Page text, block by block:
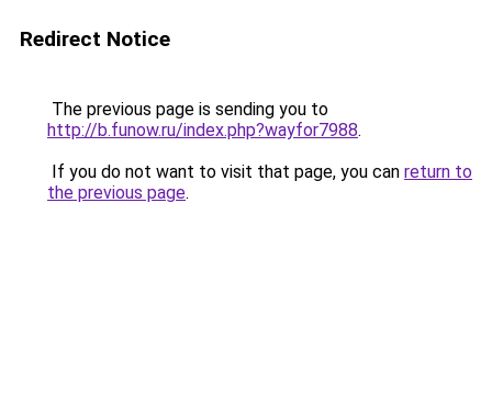
Redirect Notice
The previous page is sending you to
http://b.funow.ru/index.php?wayfor7988.
If you do not want to visit that page, you can return to
the previous page.